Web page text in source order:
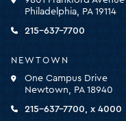
Philadelphia, PA 19114
215-637-7700
NEWTOWN
One Campus Drive
Newtown, PA 18940
215-637-7700, x 4000